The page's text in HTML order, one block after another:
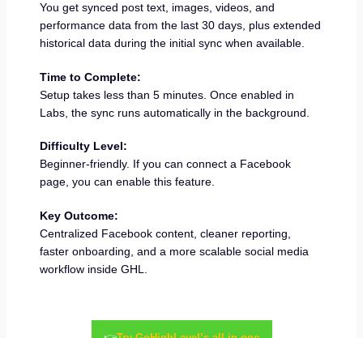
You get synced post text, images, videos, and
performance data from the last 30 days, plus extended
historical data during the initial sync when available.
Time to Complete:
Setup takes less than 5 minutes. Once enabled in
Labs, the sync runs automatically in the background.
Difficulty Level:
Beginner-friendly. If you can connect a Facebook
page, you can enable this feature.
Key Outcome:
Centralized Facebook content, cleaner reporting,
faster onboarding, and a more scalable social media
workflow inside GHL.